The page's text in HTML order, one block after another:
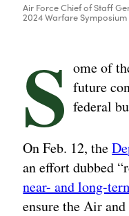
Air Force Chief of Staff
2024 Warfare
S ome of
future
federal
On Feb. 12, the
an effort dubbed
near- and long-
ensure the Air